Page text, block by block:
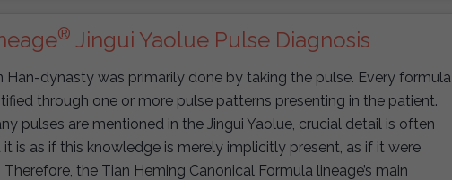
® Jingui Yaolue Pulse Diagnosis
Han-dynasty was primarily done by taking the pulse. Every formula
through one or more pulse patterns presenting in the patient.
pulses are mentioned in the Jingui Yaolue, crucial detail is often
it is as if this knowledge is merely implicitly present, as if it were
the Tian Heming Canonical Formula lineage’s main